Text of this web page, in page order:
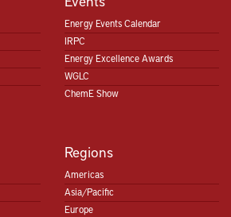
Energy Events Calendar
IRPC
Energy Excellence Awards
WGLC
ChemE Show
Regions
Americas
Asia/Pacific
Europe